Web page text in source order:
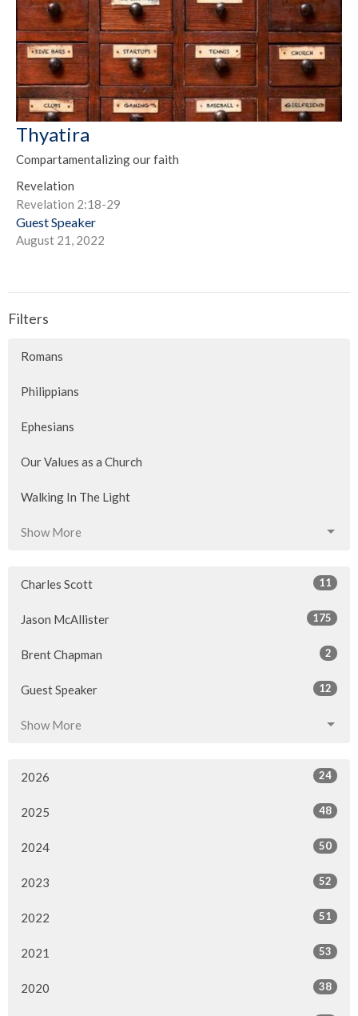
Thyatira
Compartamentalizing our faith
Revelation
Revelation 2:18-29
Guest Speaker
August 21, 2022
Filters
Romans
Philippians
Ephesians
Our Values as a Church
Walking In The Light
Show More
Charles Scott 11
Jason McAllister 175
Brent Chapman 2
Guest Speaker 12
Show More
2026 24
2025 48
2024 50
2023 52
2022 51
2021 53
2020 38